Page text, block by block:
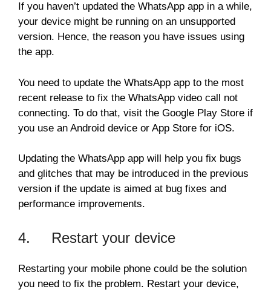
If you haven’t updated the WhatsApp app in a while,
your device might be running on an unsupported
version. Hence, the reason you have issues using
the app.
You need to update the WhatsApp app to the most
recent release to fix the WhatsApp video call not
connecting. To do that, visit the Google Play Store if
you use an Android device or App Store for iOS.
Updating the WhatsApp app will help you fix bugs
and glitches that may be introduced in the previous
version if the update is aimed at bug fixes and
performance improvements.
4. Restart your device
Restarting your mobile phone could be the solution
you need to fix the problem. Restart your device,